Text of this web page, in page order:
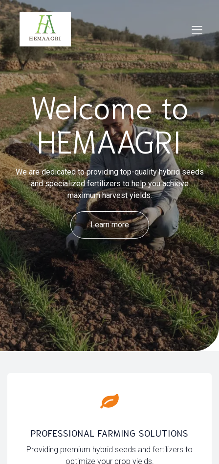
Welcome to
HEMAAGRI
We are dedicated to providing top-quality hybrid seeds
and specialized fertilizers to help you achieve
maximum harvest yields.
Learn more
PROFESSIONAL FARMING SOLUTIONS
Providing premium hybrid seeds and fertilizers to
optimize your crop yields.